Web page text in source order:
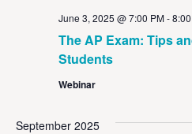
The AP Exam: Tips
Students
June 3, 2025 @ 7:00 PM-
Webinar
September 2025